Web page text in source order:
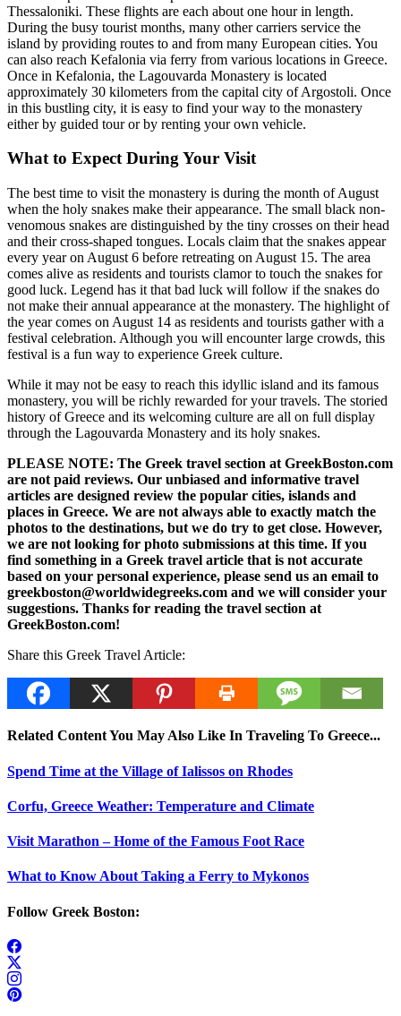
Thessaloniki. These flights are each about one hour in length.
During the busy tourist months, many other carriers service the
island by providing routes to and from many European cities. You
can also reach Kefalonia via ferry from various locations in Greece.
Once in Kefalonia, the Lagouvarda Monastery is located
approximately 30 kilometers from the capital city of Argostoli. Once
in this bustling city, it is easy to find your way to the monastery
either by guided tour or by renting your own vehicle.
What to Expect During Your Visit
The best time to visit the monastery is during the month of August
when the holy snakes make their appearance. The small black non-
venomous snakes are distinguished by the tiny crosses on their head
and their cross-shaped tongues. Locals claim that the snakes appear
every year on August 6 before retreating on August 15. The area
comes alive as residents and tourists clamor to touch the snakes for
good luck. Legend has it that bad luck will follow if the snakes do
not make their annual appearance at the monastery. The highlight of
the year comes on August 14 as residents and tourists gather with a
festival celebration. Although you will encounter large crowds, this
festival is a fun way to experience Greek culture.
While it may not be easy to reach this idyllic island and its famous
monastery, you will be richly rewarded for your travels. The storied
history of Greece and its welcoming culture are all on full display
through the Lagouvarda Monastery and its holy snakes.
PLEASE NOTE: The Greek travel section at GreekBoston.com
are not paid reviews. Our unbiased and informative travel
articles are designed review the popular cities, islands and
places in Greece. We are not always able to exactly match the
photos to the destinations, but we do try to get close. However,
we are not looking for photo submissions at this time. If you
find something in a Greek travel article that is not accurate
based on your personal experience, please send us an email to
greekboston@worldwidegreeks.com and we will consider your
suggestions. Thanks for reading the travel section at
GreekBoston.com!
Share this Greek Travel Article:
Related Content You May Also Like In Traveling To Greece...
Spend Time at the Village of Ialissos on Rhodes
Corfu, Greece Weather: Temperature and Climate
Visit Marathon – Home of the Famous Foot Race
What to Know About Taking a Ferry to Mykonos
Follow Greek Boston: